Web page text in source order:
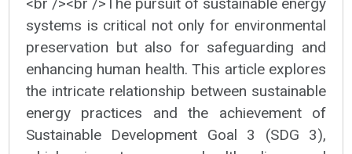
systems is critical not only for environmental
preservation but also for safeguarding and
enhancing human health. This article explores
the intricate relationship between sustainable
energy practices and the achievement of
Sustainable Development Goal 3 (SDG 3),